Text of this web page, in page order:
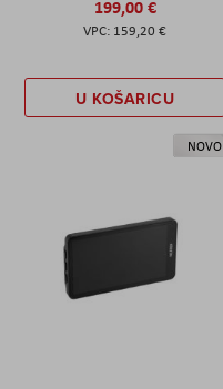
199,00 €
159,20 €
U KOŠARICU
NOVO